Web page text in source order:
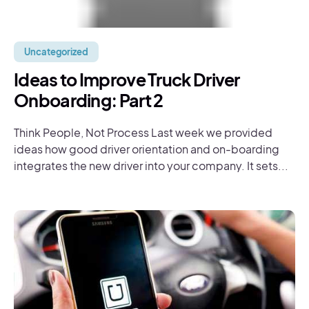
Uncategorized
Ideas to Improve Truck Driver
Onboarding: Part 2
Think People, Not Process Last week we provided
ideas how good driver orientation and on-boarding
integrates the new driver into your company. It sets...